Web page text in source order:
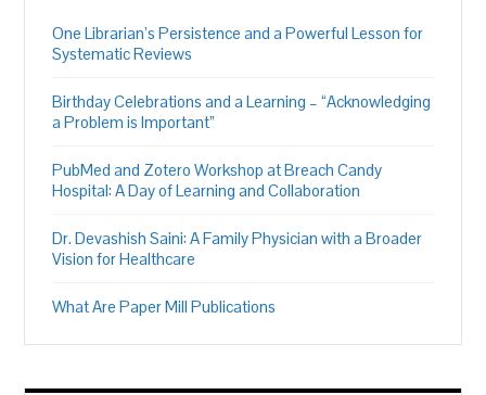
One Librarian’s Persistence and a Powerful Lesson for
Systematic Reviews
Birthday Celebrations and a Learning – “Acknowledging
a Problem is Important”
PubMed and Zotero Workshop at Breach Candy
Hospital: A Day of Learning and Collaboration
Dr. Devashish Saini: A Family Physician with a Broader
Vision for Healthcare
What Are Paper Mill Publications